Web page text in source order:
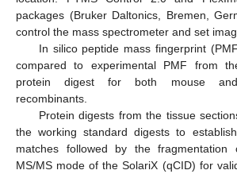
packages (Bruker Daltonics, Bremen,
control the mass spectrometer and set
In silico peptide mass fingerprint
compared to experimental PMF from
protein digest for both mouse
recombinants.
Protein digests from the tissue
the working standard digests to
matches followed by the
MS/MS mode of the SolariX (qCID) for